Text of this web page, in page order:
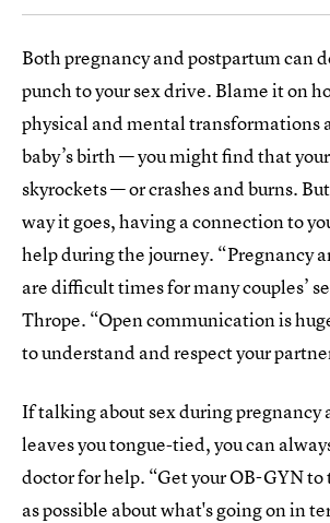
Both pregnancy and postpartum can
punch to your sex drive. Blame it on
physical and mental transformations
baby’s birth — you might find that
skyrockets — or crashes and burns.
way it goes, having a connection to
help during the journey. “Pregnancy
are difficult times for many couples’
Thrope. “Open communication is
to understand and respect your
If talking about sex during pregnancy
leaves you tongue-tied, you can
doctor for help. “Get your OB-GYN to
as possible about what's going on in